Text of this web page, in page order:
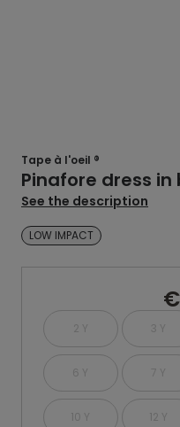
Tape à l'oeil ®
Pinafore dress
See the description
LOW IMPACT
2 Y 3 Y
6 Y 7 Y
10 Y 12 Y